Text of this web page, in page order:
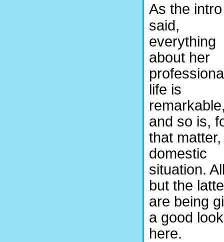
As the intro
said,
everything
about her
life is
and so is,
that
domestic
situation.
but the
are being
a good look
here.